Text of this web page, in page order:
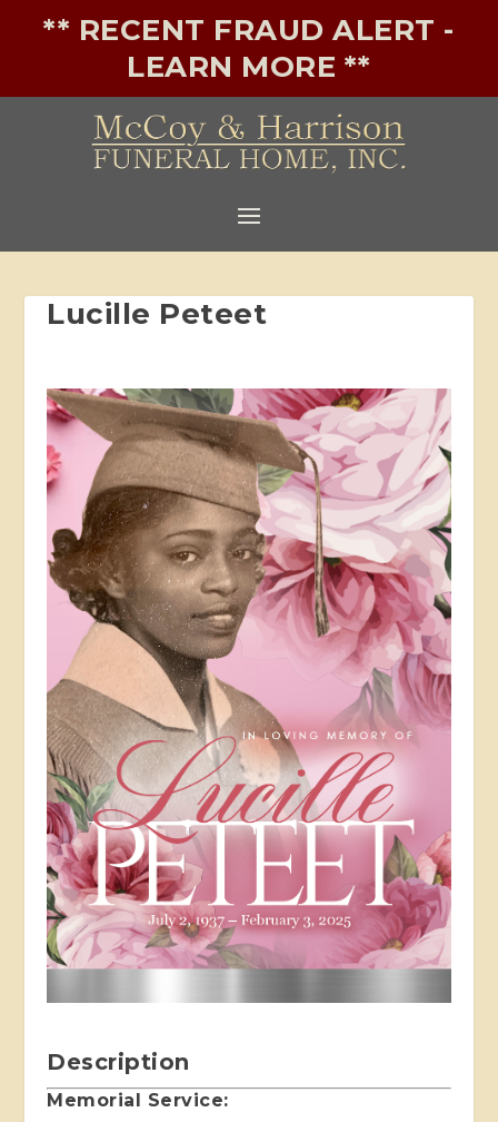
** RECENT FRAUD ALERT -
LEARN MORE **
Lucille Peteet
Description
Memorial Service: